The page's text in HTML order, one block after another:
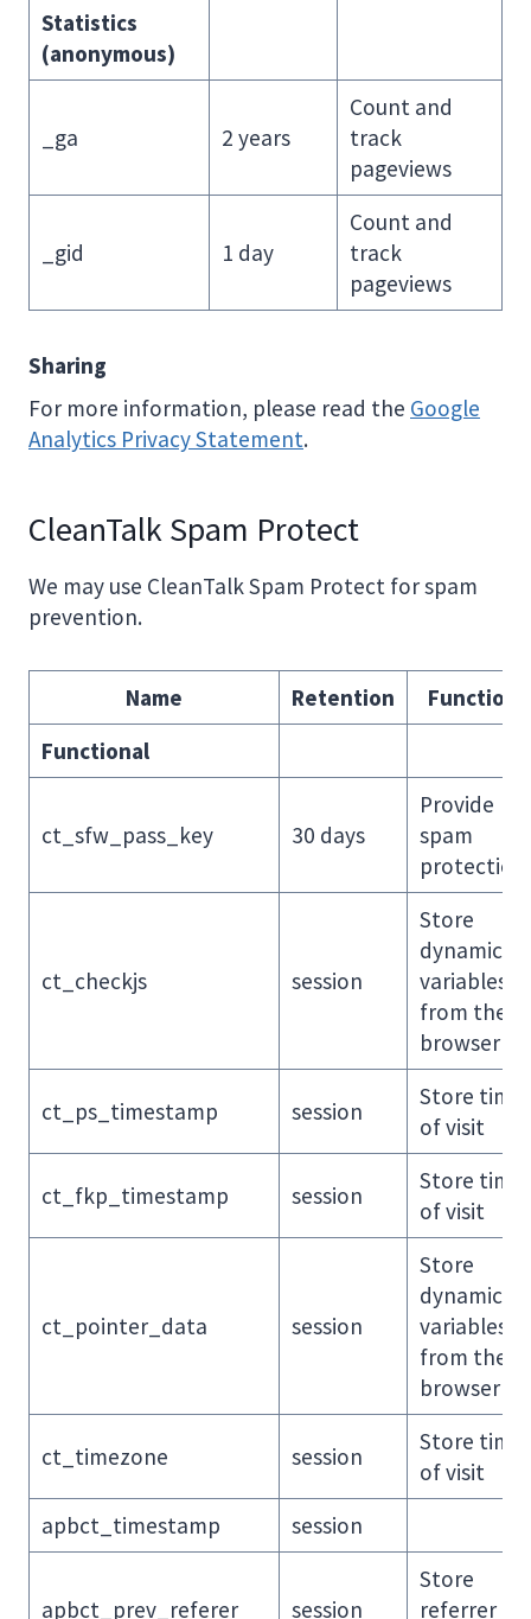
Statistics
(anonymous)
_ga 2 years
Count and
track
pageviews
_gid 1 day
Count and
track
pageviews
Sharing
For more information, please read the Google
Analytics Privacy Statement.
CleanTalk Spam Protect
We may use CleanTalk Spam Protect for spam
prevention.
Name Retention
Function
Functional
ct_sfw_pass_key 30 days
Provide
spam
protection
ct_checkjs session
Store
dynamic
variables
from the
browser
ct_ps_timestamp session
Store time
of visit
ct_fkp_timestamp session
Store time
of visit
ct_pointer_data session
Store
dynamic
variables
from the
browser
ct_timezone session
Store time
of visit
apbct_timestamp
session
apbct_prev_referer session
Store
referrer